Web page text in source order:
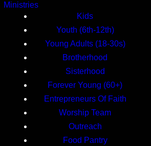
Ministries
Kids
Youth (6th-12th)
Young Adults (18-30s)
Brotherhood
Sisterhood
Forever Young (60+)
Entrepreneurs Of Faith
Worship Team
Outreach
Food Pantry